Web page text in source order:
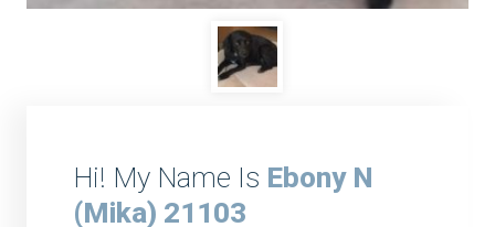
Hi! My Name Is Ebony N
(Mika) 21103